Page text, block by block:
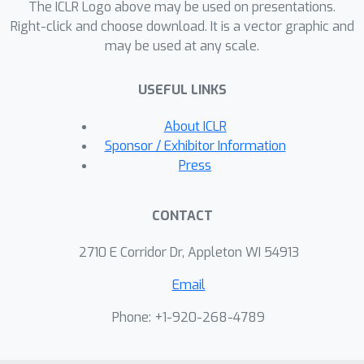
each token.
The ICLR Logo above may be used on presentations.
Right-click and choose download. It is a vector graphic and
may be used at any scale.
USEFUL LINKS
About ICLR
Sponsor / Exhibitor Information
Press
CONTACT
2710 E Corridor Dr, Appleton WI 54913
Email
Phone: +1-920-268-4789